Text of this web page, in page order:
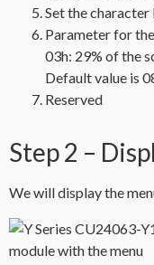
Set the character
Parameter for
03h: 29% of the
Default value is
Reserved
Step 2 –
We will display the